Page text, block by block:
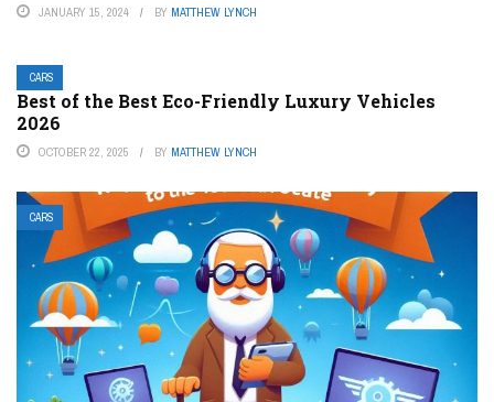
JANUARY 15, 2024 BY MATTHEW LYNCH
CARS
Best of the Best Eco-Friendly Luxury Vehicles
2026
OCTOBER 22, 2025 BY MATTHEW LYNCH
CARS